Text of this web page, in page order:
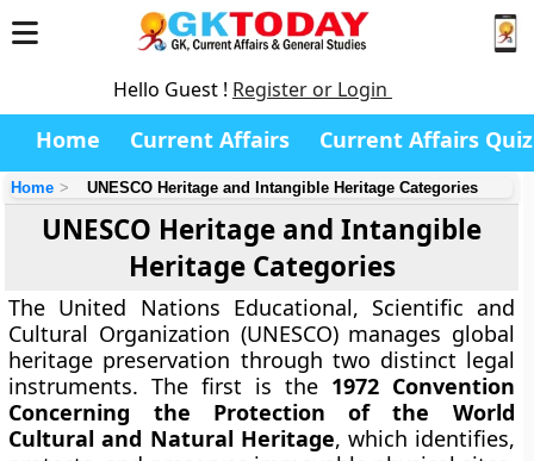
Hello Guest ! Register or Login
Home Current Affairs Current Affairs Quiz
Home UNESCO Heritage and Intangible Heritage Categories
UNESCO Heritage and Intangible
Heritage Categories
The United Nations Educational, Scientific and
Cultural Organization (UNESCO) manages global
heritage preservation through two distinct legal
instruments. The first is the 1972 Convention
Concerning the Protection of the World
Cultural and Natural Heritage, which identifies,